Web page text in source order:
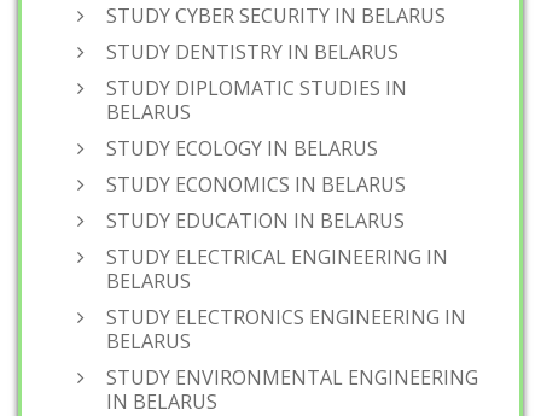
STUDY CYBER SECURITY IN BELARUS
STUDY DENTISTRY IN BELARUS
STUDY DIPLOMATIC STUDIES IN
BELARUS
STUDY ECOLOGY IN BELARUS
STUDY ECONOMICS IN BELARUS
STUDY EDUCATION IN BELARUS
STUDY ELECTRICAL ENGINEERING IN
BELARUS
STUDY ELECTRONICS ENGINEERING IN
BELARUS
STUDY ENVIRONMENTAL ENGINEERING
IN BELARUS